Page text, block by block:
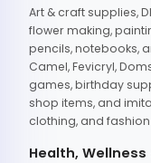
Art & craft supplies,
flower making,
pencils, notebooks,
Camel, Fevicryl,
games, birthday
shop items, and
clothing, and
Health, Wellness